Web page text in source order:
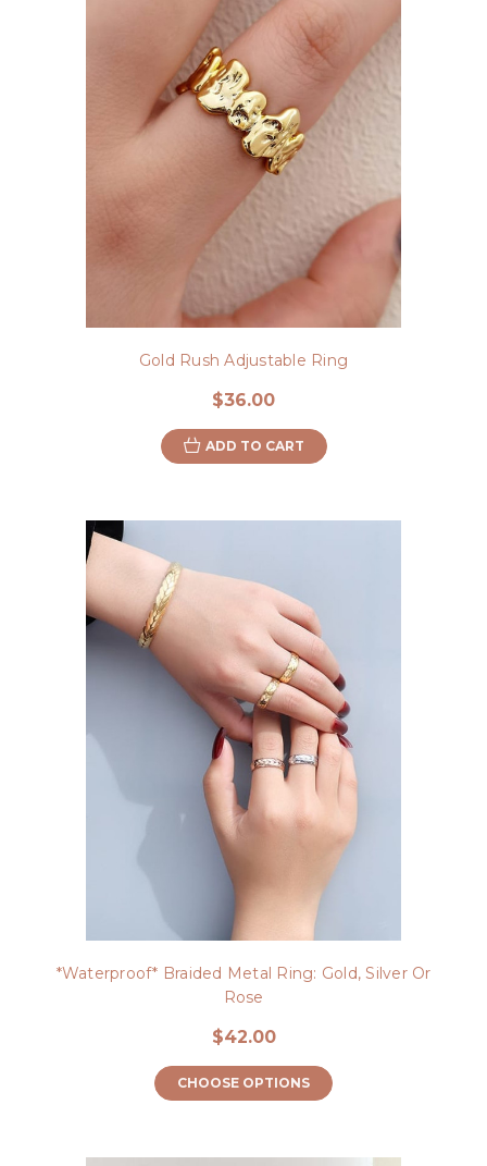
Gold Rush Adjustable Ring
$36.00
ADD TO CART
*Waterproof* Braided Metal Ring: Gold, Silver Or
Rose
$42.00
CHOOSE OPTIONS